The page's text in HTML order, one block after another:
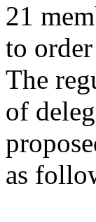
21
to
The
of
as